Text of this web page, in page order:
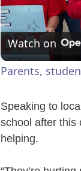
Watch on
Parents,
Speaking to
school after this
helping.